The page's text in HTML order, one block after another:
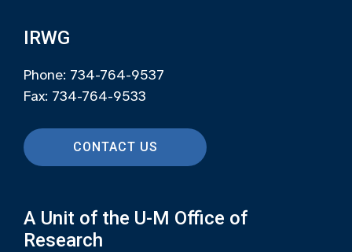
IRWG
Phone: 734-764-9537
Fax: 734-764-9533
CONTACT US
A Unit of the U-M Office of
Research